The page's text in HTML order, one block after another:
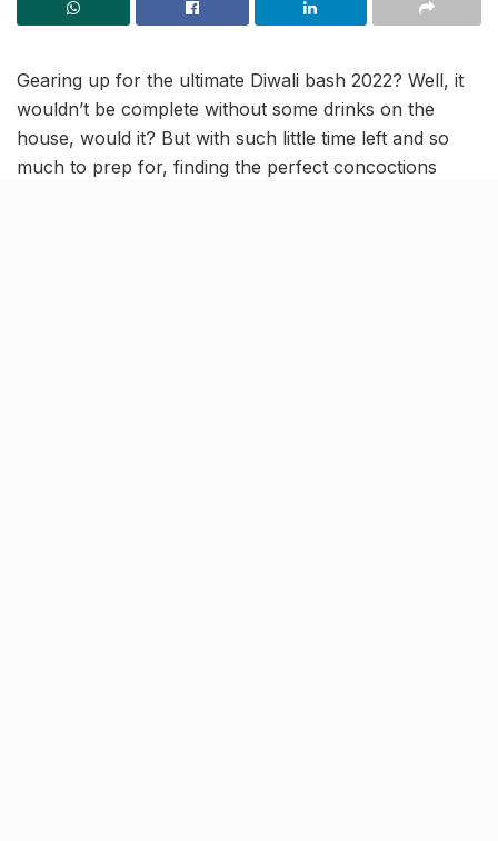
Gearing up for the ultimate Diwali bash 2022? Well, it
wouldn’t be complete without some drinks on the
house, would it? But with such little time left and so
much to prep for, finding the perfect concoctions